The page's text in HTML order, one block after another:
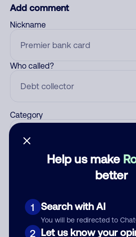
Help us make
better
1 Search with AI
You will be redirected to
2 Let us know your
Add comment
Nickname
Who called?
Category